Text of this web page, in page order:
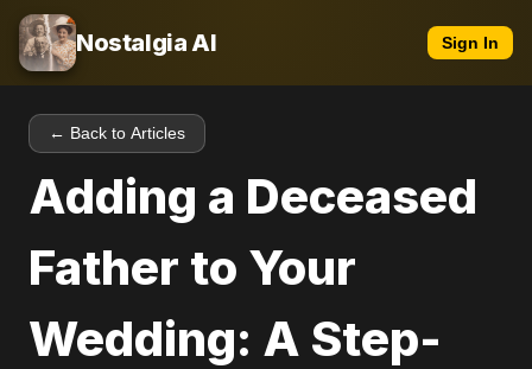
Nostalgia AI Sign In
← Back to Articles
Adding a Deceased
Father to Your
Wedding: A Step-